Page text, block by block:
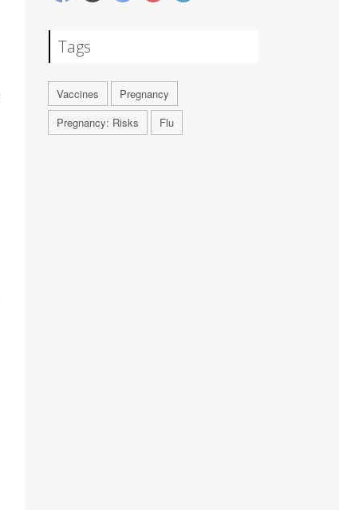
Tags
Vaccines
Pregnancy
Pregnancy: Risks
Flu